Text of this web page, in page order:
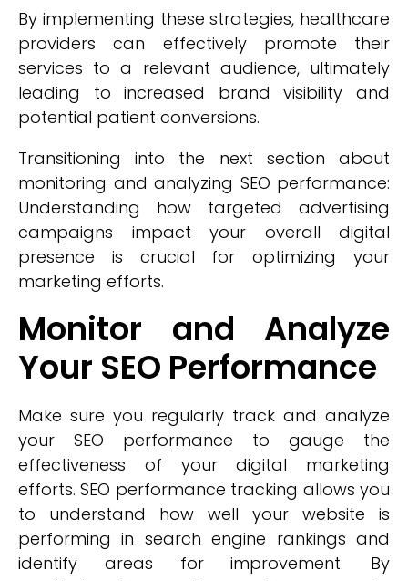
By implementing these strategies, healthcare
providers can effectively promote their
services to a relevant audience, ultimately
leading to increased brand visibility and
potential patient conversions.
Transitioning into the next section about
monitoring and analyzing SEO performance:
Understanding how targeted advertising
campaigns impact your overall digital
presence is crucial for optimizing your
marketing efforts.
Monitor and Analyze
Your SEO Performance
Make sure you regularly track and analyze
your SEO performance to gauge the
effectiveness of your digital marketing
efforts. SEO performance tracking allows you
to understand how well your website is
performing in search engine rankings and
identify areas for improvement. By